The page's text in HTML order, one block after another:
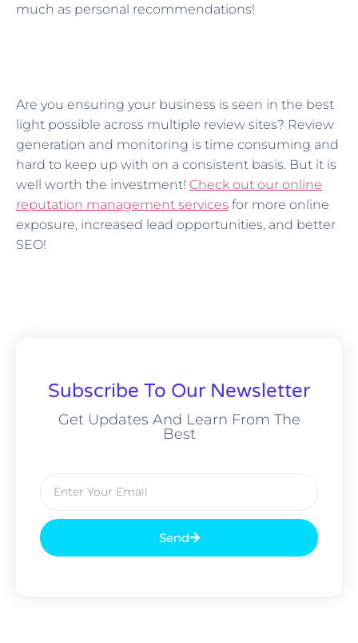
much as personal recommendations!
Are you ensuring your business is seen in the best
light possible across multiple review sites? Review
generation and monitoring is time consuming and
hard to keep up with on a consistent basis. But it is
well worth the investment! Check out our online
reputation management services for more online
exposure, increased lead opportunities, and better
SEO!
Subscribe To Our Newsletter
Get Updates And Learn From The
Best
Send